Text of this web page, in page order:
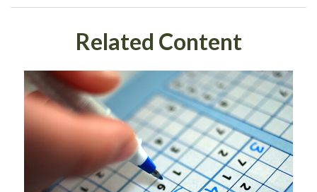
Related Content